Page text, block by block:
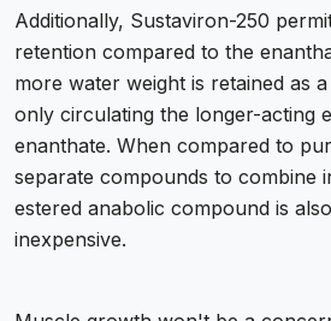
Additionally, Sustaviron-250
retention compared to the
more water weight is retained as
only circulating the longer-acting
enanthate. When compared to
separate compounds to combine
estered anabolic compound is
inexpensive.